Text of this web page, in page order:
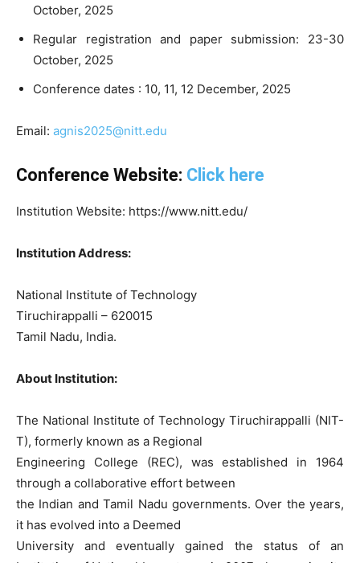
October, 2025
Regular registration and paper submission: 23-30
October, 2025
Conference dates : 10, 11, 12 December, 2025
Email: agnis2025@nitt.edu
Conference Website: Click here
Institution Website: https://www.nitt.edu/
Institution Address:
National Institute of Technology
Tiruchirappalli – 620015
Tamil Nadu, India.
About Institution:
The National Institute of Technology Tiruchirappalli (NIT-
T), formerly known as a Regional
Engineering College (REC), was established in 1964
through a collaborative effort between
the Indian and Tamil Nadu governments. Over the years,
it has evolved into a Deemed
University and eventually gained the status of an